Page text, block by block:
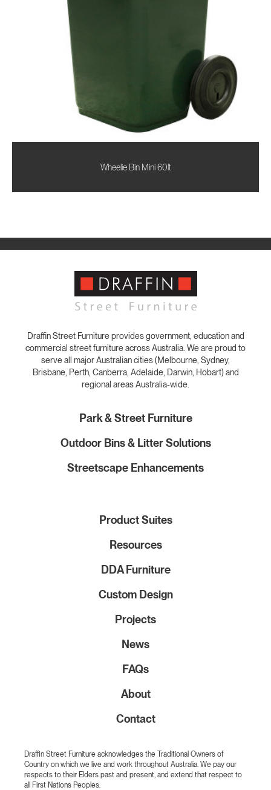
Wheelie Bin Mini 60lt
Draffin Street Furniture provides government, education and
commercial street furniture across Australia. We are proud to
serve all major Australian cities (Melbourne, Sydney,
Brisbane, Perth, Canberra, Adelaide, Darwin, Hobart) and
regional areas Australia-wide.
Park & Street Furniture
Outdoor Bins & Litter Solutions
Streetscape Enhancements
Product Suites
Resources
DDA Furniture
Custom Design
Projects
News
FAQs
About
Contact
Draffin Street Furniture acknowledges the Traditional Owners of
Country on which we live and work throughout Australia. We pay our
respects to their Elders past and present, and extend that respect to
all First Nations Peoples.